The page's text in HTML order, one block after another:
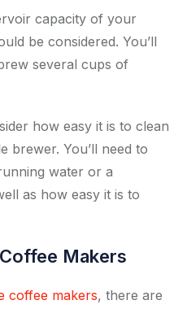
capacity of your
be considered. You’ll
several cups of
how easy it is to clean
brewer. You’ll need to
water or a
as how easy it is to
Makers
coffee makers, there are